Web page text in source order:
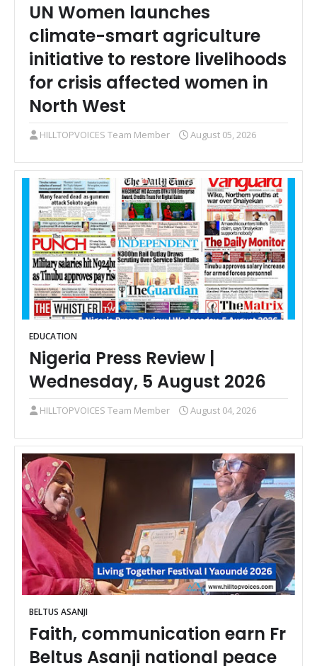
UN Women launches
climate-smart agriculture
initiative to restore livelihoods
for crisis affected women in
North West
HILLTOPVOICES Team Member August 05, 2026
EDUCATION
Nigeria Press Review |
Wednesday, 5 August 2026
HILLTOPVOICES Team Member August 04, 2026
BELTUS ASANJI
Faith, communication earn Fr
Beltus Asanji national peace